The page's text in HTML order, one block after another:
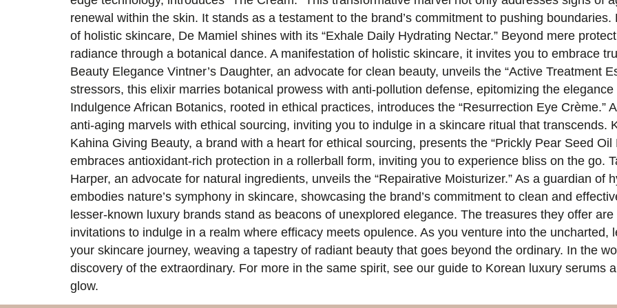
renewal within the skin. It stands as a testament to the brand’s commitment to pushing
of holistic skincare, De Mamiel shines with its “Exhale Daily Hydrating Nectar.” Beyond mere
radiance through a botanical dance. A manifestation of holistic skincare, it invites you to embrace
Beauty Elegance Vintner’s Daughter, an advocate for clean beauty, unveils the “Active Treatment
stressors, this elixir marries botanical prowess with anti-pollution defense, epitomizing the
Indulgence African Botanics, rooted in ethical practices, introduces the “Resurrection Eye Crème.”
anti-aging marvels with ethical sourcing, inviting you to indulge in a skincare ritual that transcends.
Kahina Giving Beauty, a brand with a heart for ethical sourcing, presents the “Prickly Pear Seed
embraces antioxidant-rich protection in a rollerball form, inviting you to experience bliss on the go.
Harper, an advocate for natural ingredients, unveils the “Repairative Moisturizer.” As a guardian of
embodies nature’s symphony in skincare, showcasing the brand’s commitment to clean and
lesser-known luxury brands stand as beacons of unexplored elegance. The treasures they offer
invitations to indulge in a realm where efficacy meets opulence. As you venture into the uncharted,
your skincare journey, weaving a tapestry of radiant beauty that goes beyond the ordinary. In the
discovery of the extraordinary. For more in the same spirit, see our guide to Korean luxury serums
glow.